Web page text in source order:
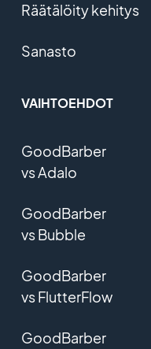
Räätälöity kehitys
Sanasto
VAIHTOEHDOT
GoodBarber
vs Adalo
GoodBarber
vs Bubble
GoodBarber
vs FlutterFlow
GoodBarber